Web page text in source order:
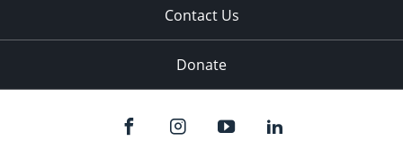
Contact Us
Donate